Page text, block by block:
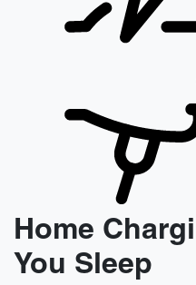
Home
You Sleep